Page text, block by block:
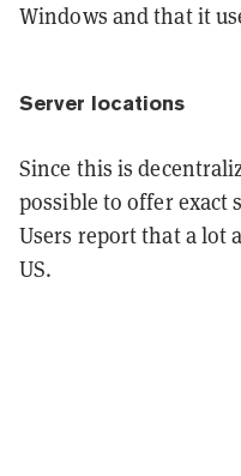
Windows and that it
Server locations
Since this is
possible to offer exact
Users report that a lot
US.